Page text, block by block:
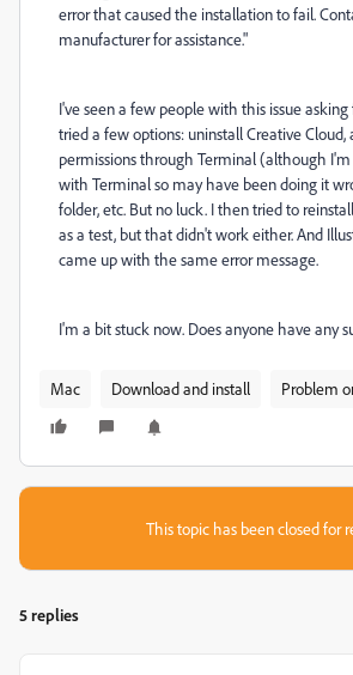
error that caused the installation to fail.
manufacturer for assistance."
I've seen a few people with this issue
tried a few options: uninstall Creative Cloud,
permissions through Terminal (although
with Terminal so may have been doing it
folder, etc. But no luck. I then tried to
as a test, but that didn't work either. And
came up with the same error message.
I'm a bit stuck now. Does anyone have any
Mac Download and install Problem
This topic has been closed for
5 replies